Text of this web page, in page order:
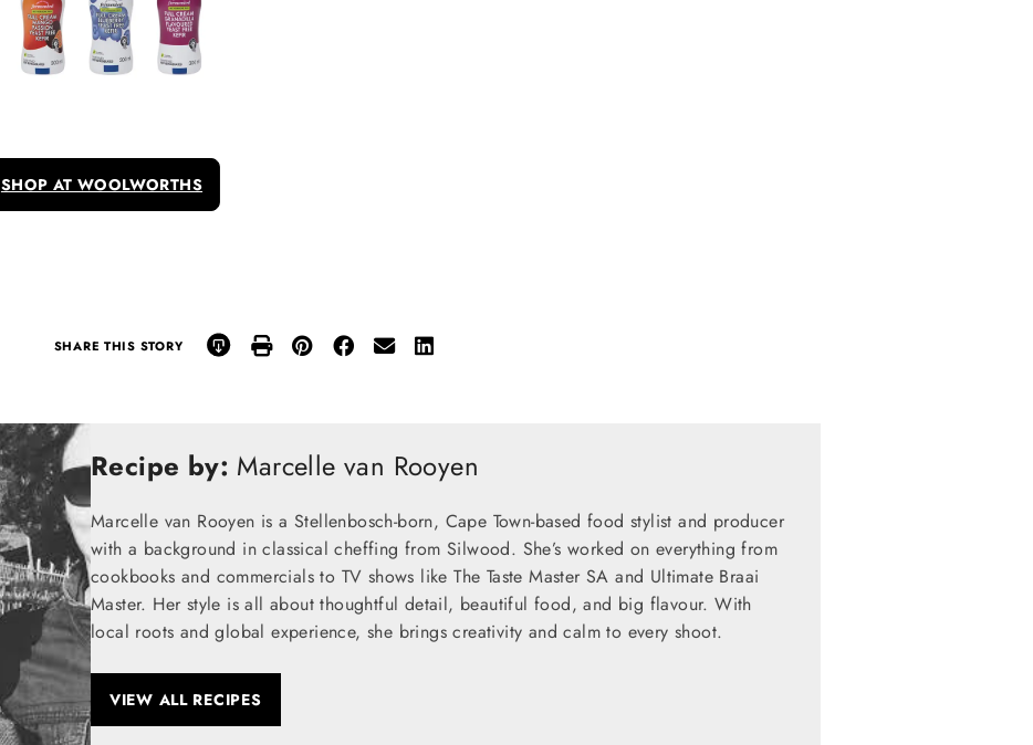
SHOP AT WOOLWORTHS
SHARE THIS STORY
Recipe by: Marcelle van Rooyen
Marcelle van Rooyen is a Stellenbosch-born, Cape Town-based food stylist and producer
with a background in classical cheffing from Silwood. She’s worked on everything from
cookbooks and commercials to TV shows like The Taste Master SA and Ultimate Braai
Master. Her style is all about thoughtful detail, beautiful food, and big flavour. With
local roots and global experience, she brings creativity and calm to every shoot.
VIEW ALL RECIPES